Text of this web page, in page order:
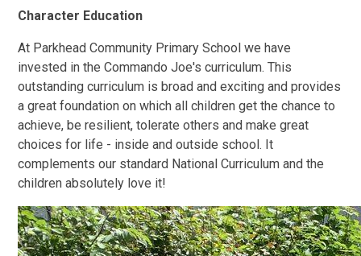
Character Education
At Parkhead Community Primary School we have
invested in the Commando Joe's curriculum. This
outstanding curriculum is broad and exciting and provides
a great foundation on which all children get the chance to
achieve, be resilient, tolerate others and make great
choices for life - inside and outside school. It
complements our standard National Curriculum and the
children absolutely love it!